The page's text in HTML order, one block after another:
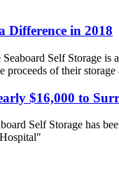
Difference in 2018
Self Storage is
proceeds of their storage
$16,000 to
Self Storage has